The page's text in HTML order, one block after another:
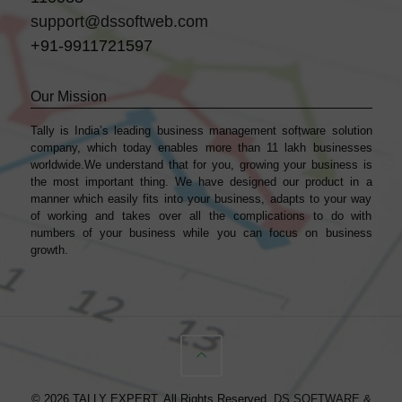
support@dssoftweb.com
+91-9911721597
Our Mission
Tally is India’s leading business management sofṭware solution
company, which today enables more than 11 lakh businesses
worldwide.We understand that for you, growing your business is
the most important thing. We have designed our product in a
manner which easily fits into your business, adapts to your way
of working and takes over all the complications to do with
numbers of your business while you can focus on business
growth.
© 2026 TALLY EXPERT. All Rights Reserved. DS SOFTWARE &